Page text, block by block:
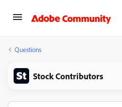
Questions
Stock Contributors